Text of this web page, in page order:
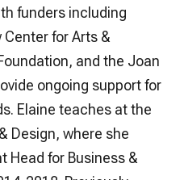
funders including
for Arts &
and the Joan
ongoing support for
Elaine teaches at the
Design, where she
Head for Business &